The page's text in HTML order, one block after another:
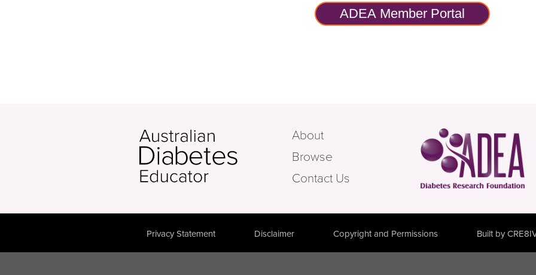
ADEA Member Portal
About
Browse
Contact Us
Privacy Statement Disclaimer Copyright and Permissions Built by